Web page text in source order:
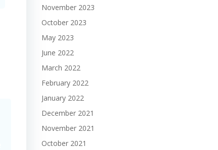
November 2023
October 2023
May 2023
June 2022
March 2022
February 2022
January 2022
December 2021
November 2021
October 2021